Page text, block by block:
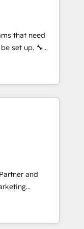
desde las
como
y escalar
🌎
Ecuador,
y
that need
set up. 🔧
Highly
in weeks, not
optimization
data
client
🛒 E-
pipelines;
and
and mid-
a strategic
creative